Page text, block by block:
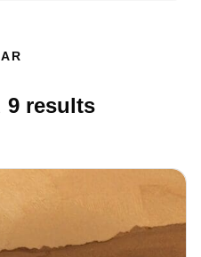
9 results